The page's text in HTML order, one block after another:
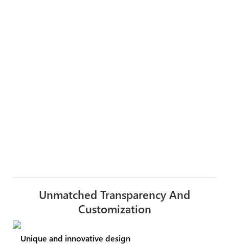
Unmatched Transparency And
Customization
Unique and innovative design